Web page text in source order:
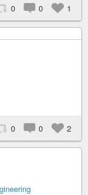
0 0 1
0 0 2